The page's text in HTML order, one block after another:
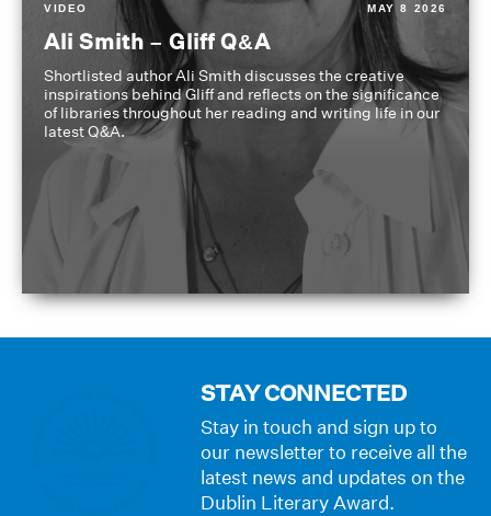
VIDEO MAY 8 2026
Ali Smith – Gliff Q&A
Shortlisted author Ali Smith discusses the creative
inspirations behind Gliff and reflects on the significance
of libraries throughout her reading and writing life in our
latest Q&A.
STAY CONNECTED
Stay in touch and sign up to
our newsletter to receive all the
latest news and updates on the
Dublin Literary Award.